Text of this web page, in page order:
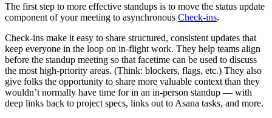
The first step to more effective standups is to move the status update
component of your meeting to asynchronous Check-ins.
Check-ins make it easy to share structured, consistent updates that
keep everyone in the loop on in-flight work. They help teams align
before the standup meeting so that facetime can be used to discuss
the most high-priority areas. (Think: blockers, flags, etc.) They also
give folks the opportunity to share more valuable context than they
wouldn’t normally have time for in an in-person standup — with
deep links back to project specs, links out to Asana tasks, and more.